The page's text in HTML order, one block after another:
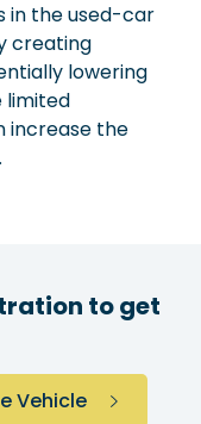
in the used-car
creating
lowering
limited
increase the
to get
Vehicle